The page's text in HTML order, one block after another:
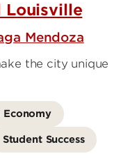
Louisville
Mendoza
the city unique
Economy
Student Success